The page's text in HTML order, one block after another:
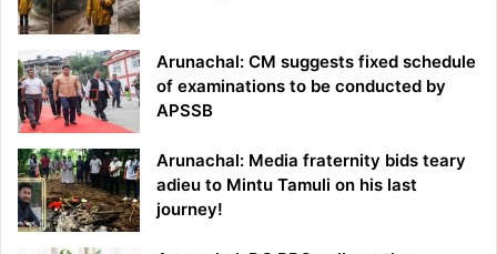
Arunachal: CM suggests fixed schedule
of examinations to be conducted by
APSSB
Arunachal: Media fraternity bids teary
adieu to Mintu Tamuli on his last
journey!